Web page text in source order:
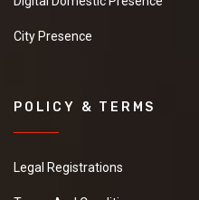
City Presence
POLICY & TERMS
Legal Registrations